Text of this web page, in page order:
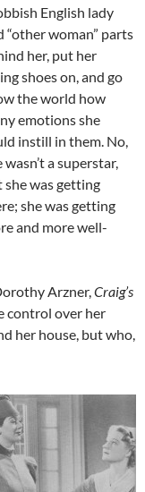
English lady
“other woman” parts
her, put her
shoes on, and go
the world how
emotions she
instill in them. No,
wasn’t a superstar,
she was getting
she was getting
and more well-
Arzner,Craig’s
control over her
her house, but who,